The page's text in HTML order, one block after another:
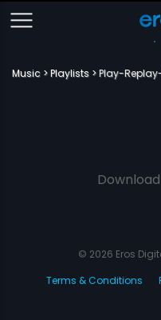
Music Playlists Play-
© 2026 Eros
Terms & Conditions